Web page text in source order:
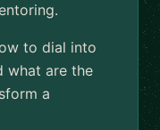
to dial into
what are the
a